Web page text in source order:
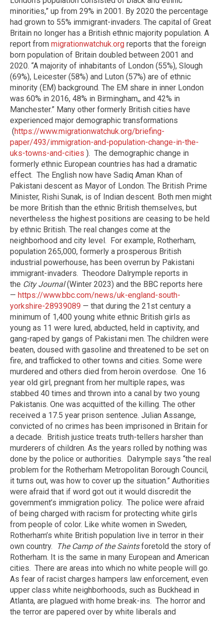
minorities,” up from 29% in 2001. By 2020 the percentage
had grown to 55% immigrant-invaders. The capital of Great
Britain no longer has a British ethnic majority population. A
report from migrationwatchuk.org reports that the foreign
born population of Britain doubled between 2001 and
2020. “A majority of inhabitants of London (55%), Slough
(69%), Leicester (58%) and Luton (57%) are of ethnic
minority (EM) background. The EM share in inner London
was 60% in 2016, 48% in Birmingham,, and 42% in
Manchester.” Many other formerly British cities have
experienced major demographic transformations
(https://www.migrationwatchuk.org/briefing-
paper/493/immigration-and-population-change-in-the-
uks-towns-and-cities ). The demographic change in
formerly ethnic European countries has had a dramatic
effect. The English now have Sadiq Aman Khan of
Pakistani descent as Mayor of London. The British Prime
Minister, Rishi Sunak, is of Indian descent. Both men might
be more British than the ethnic British themselves, but
nevertheless the highest positions are ceasing to be held
by ethnic British. The real changes come at the
neighborhood and city level. For example, Rotherham,
population 265,000, formerly a prosperous British
industrial powerhouse, has been overrun by Pakistani
immigrant-invaders. Theodore Dalrymple reports in
the City Journal(Winter 2023) and the BBC reports here
— https://www.bbc.com/news/uk-england-south-
yorkshire-28939089 — that during the 21st century a
minimum of 1,400 young white ethnic British girls as
young as 11 were lured, abducted, held in captivity, and
gang-raped by gangs of Pakistani men. The children were
beaten, doused with gasoline and threatened to be set on
fire, and trafficked to other towns and cities. Some were
murdered and others died from heroin overdose. One 16
year old girl, pregnant from her multiple rapes, was
stabbed 40 times and thrown into a canal by two young
Pakistanis. One was acquitted of the killing. The other
received a 17.5 year prison sentence. Julian Assange,
convicted of no crimes has been imprisoned in Britain for
a decade. British justice treats truth-tellers harsher than
murderers of children. As the years rolled by nothing was
done by the police or authorities. Dalrymple says “the real
problem for the Rotherham Metropolitan Borough Council,
it turns out, was how to cover up the situation.” Authorities
were afraid that if word got out it would discredit the
government’s immigration policy. The police were afraid
of being charged with racism for protecting white girls
from people of color. Like white women in Sweden,
Rotherham’s white British population live in terror in their
own country.
The Camp of the Saintsforetold the story of
Rotherham. It is the same in many European and American
cities. There are areas into which no white people will go.
As fear of racist charges hampers law enforcement, even
upper class white neighborhoods, such as Buckhead in
Atlanta, are plagued with home break-ins. The horror and
the terror are papered over by white liberals and